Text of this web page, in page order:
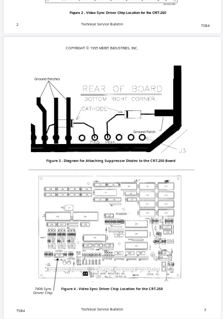
TSB4
6.
Remove the existing
screwdriver underneath
place. Chip locations
7.
Place the CPU board
Put the shelf back into
COPYRIGHT © 1995 MERIT
Ground Patch